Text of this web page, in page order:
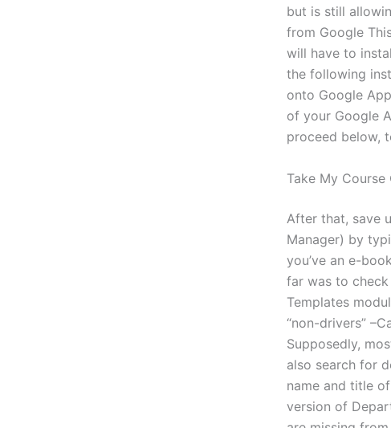
but is still
from Google
will have to
the following
onto Google
of your Google
proceed below,
Take My Course
After that, save
Manager) by
you’ve an e-
far was to
Templates
“non-drivers”
Supposedly,
also search for
name and title
version of